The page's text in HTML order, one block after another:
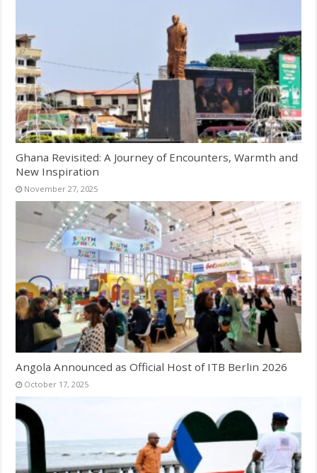
Ghana Revisited: A Journey of Encounters, Warmth and
New Inspiration
November 27, 2025
Angola Announced as Official Host of ITB Berlin 2026
October 17, 2025